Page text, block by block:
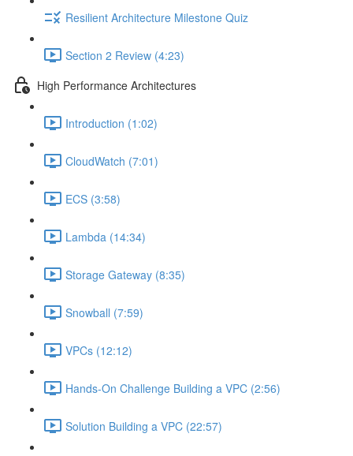
Resilient Architecture Milestone Quiz
Section 2 Review (4:23)
High Performance Architectures
Introduction (1:02)
CloudWatch (7:01)
ECS (3:58)
Lambda (14:34)
Storage Gateway (8:35)
Snowball (7:59)
VPCs (12:12)
Hands-On Challenge Building a VPC (2:56)
Solution Building a VPC (22:57)